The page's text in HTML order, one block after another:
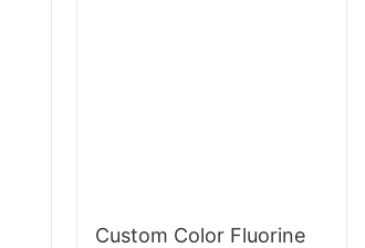
Custom Color Fluorine